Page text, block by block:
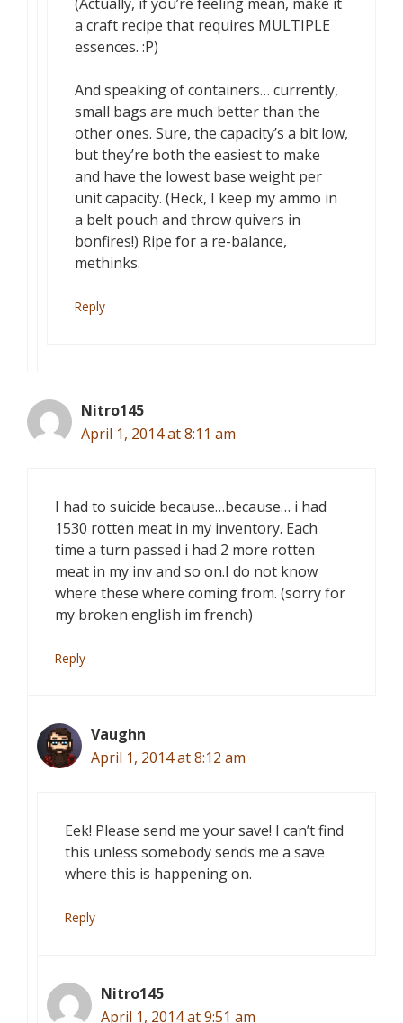
a craft recipe that requires MULTIPLE
essences. :P)
And speaking of containers… currently,
small bags are much better than the
other ones. Sure, the capacity’s a bit low,
but they’re both the easiest to make
and have the lowest base weight per
unit capacity. (Heck, I keep my ammo in
a belt pouch and throw quivers in
bonfires!) Ripe for a re-balance,
methinks.
Reply
Nitro145
April 1, 2014 at 8:11 am
I had to suicide because…because… i had
1530 rotten meat in my inventory. Each
time a turn passed i had 2 more rotten
meat in my inv and so on.I do not know
where these where coming from. (sorry for
my broken english im french)
Reply
Vaughn
April 1, 2014 at 8:12 am
Eek! Please send me your save! I can’t find
this unless somebody sends me a save
where this is happening on.
Reply
Nitro145
April 1, 2014 at 9:51 am